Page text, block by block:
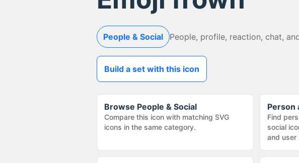
People & Social People, profile, reaction, chat,
Build a set with this icon
Browse People & Social
Compare this icon with matching SVG
icons in the same category.
Person
Find
social
and user